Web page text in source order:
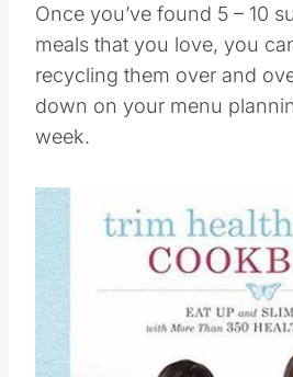
Once you’ve found 5 – 10
meals that you love, you
recycling them over and
down on your menu
week.